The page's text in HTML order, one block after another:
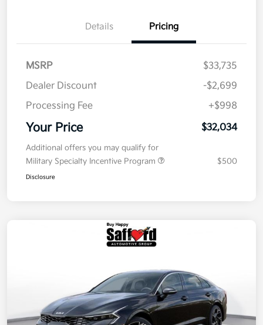
Details Pricing
MSRP
$33,735
Dealer Discount
-$2,699
Processing Fee
+$998
Your Price $32,034
Additional offers you may qualify for
Military Specialty Incentive Program
$500
Disclosure